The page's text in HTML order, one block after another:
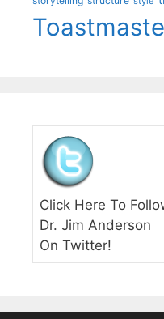
Click Here To
Dr. Jim Anderson
On Twitter!